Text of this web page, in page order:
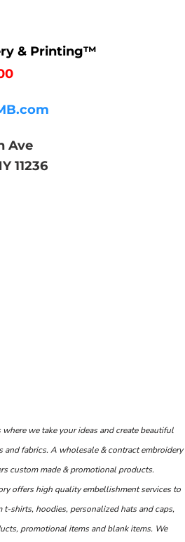
& Printing™
Ave
11236
we take your ideas and create beautiful
fabrics. A wholesale & contract embroidery
custom made & promotional products.
offers high quality embellishment services to
shirts, hoodies, personalized hats and caps,
promotional items and blank items. We